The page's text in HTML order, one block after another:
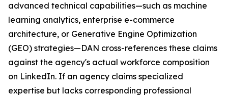
advanced technical capabilities—such as machine
learning analytics, enterprise e-commerce
architecture, or Generative Engine Optimization
(GEO) strategies—DAN cross-references these claims
against the agency's actual workforce composition
on LinkedIn. If an agency claims specialized
expertise but lacks corresponding professional